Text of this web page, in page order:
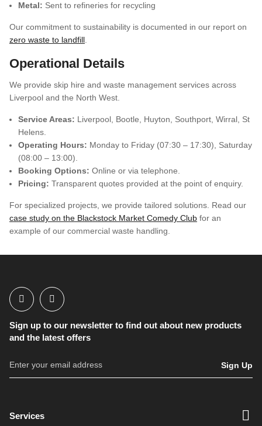
Metal: Sent to refineries for recycling
Our commitment to sustainability is documented in our report on
zero waste to landfill
Operational Details
We provide skip hire and waste management services across
Liverpool and the North West.
Service Areas: Liverpool, Bootle, Huyton, Southport, Wirral, St
Helens.
Operating Hours: Monday to Friday (07:30 – 17:30), Saturday
(08:00 – 13:00).
Booking Options: Online or via telephone.
Pricing: Transparent quotes provided at the point of enquiry.
For specialized projects, we provide tailored solutions. Read our
case study on the Blackstock Market Comedy Club for an
example of our commercial waste handling.
Sign up to our newsletter to find out about new products
and the latest offers
Sign Up
Services